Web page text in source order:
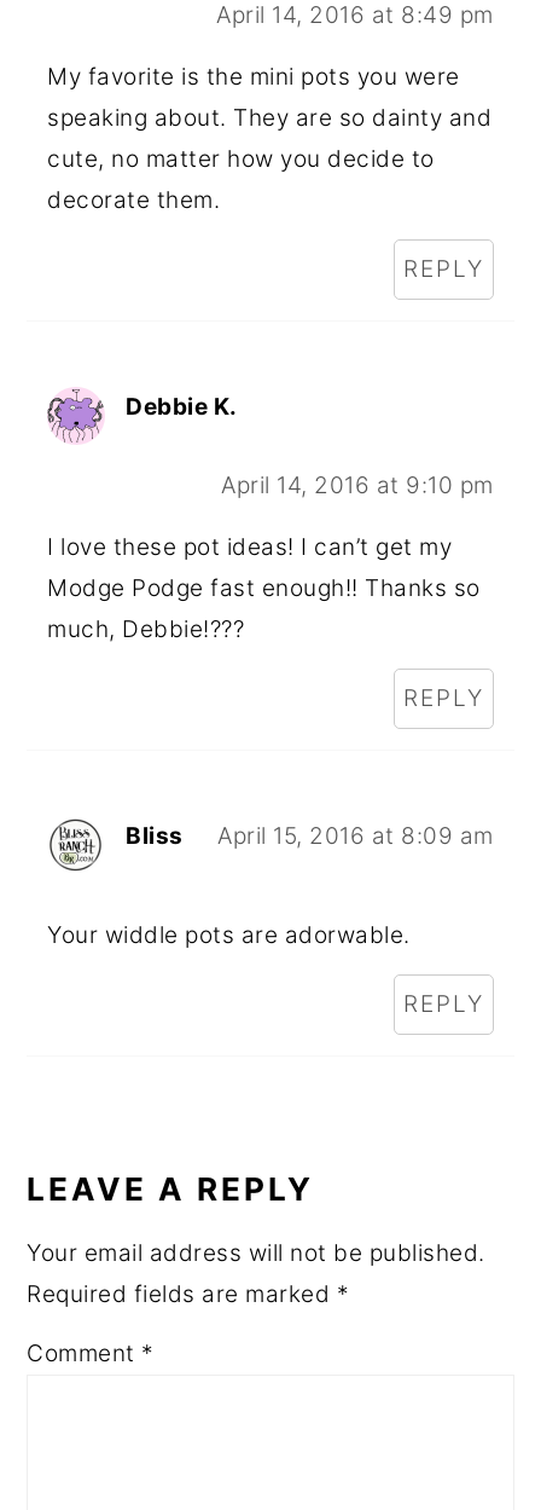
April 14, 2016 at 8:49 pm
My favorite is the mini pots you were
speaking about. They are so dainty and
cute, no matter how you decide to
decorate them.
REPLY
Debbie K.
April 14, 2016 at 9:10 pm
I love these pot ideas! I can’t get my
Modge Podge fast enough!! Thanks so
much, Debbie!???
REPLY
Bliss April 15, 2016 at 8:09 am
Your widdle pots are adorwable.
REPLY
LEAVE A REPLY
Your email address will not be published.
Required fields are marked *
Comment *